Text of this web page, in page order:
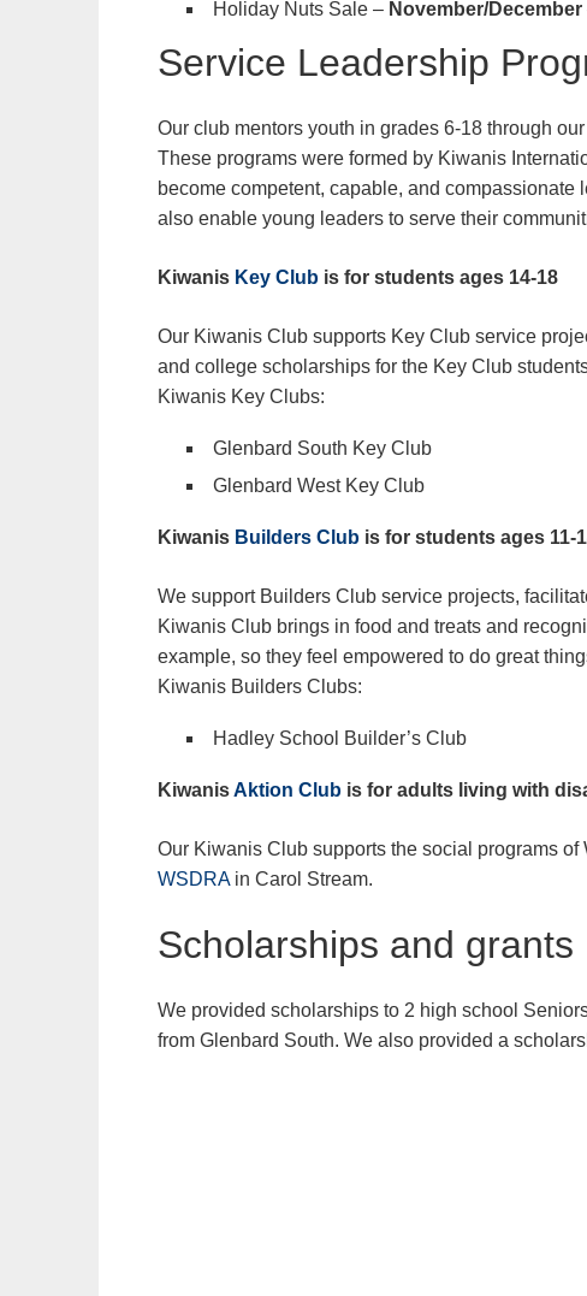
Holiday Nuts Sale – November/December
Service Leadership
Our club mentors youth in grades 6-18 through
These programs were formed by Kiwanis
become competent, capable, and
also enable young leaders to serve their
Kiwanis Key Clubis for students ages 14-18
Our Kiwanis Club supports Key Club service
and college scholarships for the Key Club
Kiwanis Key Clubs:
Glenbard South Key Club
Glenbard West Key Club
Kiwanis Builders Clubis for students ages 11-
We support Builders Club service projects,
Kiwanis Club brings in food and treats and
example, so they feel empowered to do great
Kiwanis Builders Clubs:
Hadley School Builder’s Club
KiwanisAktion Clubis for adults living with
Our Kiwanis Club supports the social programs
WSDRA in Carol Stream.
Scholarships and grants
We provided scholarships to 2 high school
from Glenbard South. We also provided a